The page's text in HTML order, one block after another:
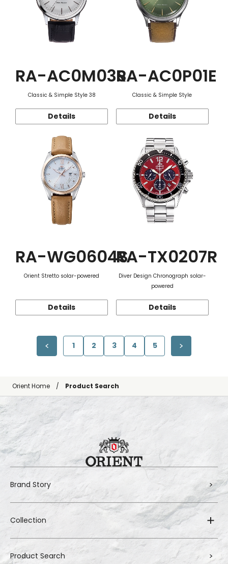
RA-AC0M03S
Classic & Simple Style 38
Details
RA-AC0P01E
Classic & Simple Style
Details
RA-WG0604S
Orient Stretto solar-powered
Details
RA-TX0207R
Diver Design Chronograph solar-
powered
Details
1 2 3 4 5
Orient Home Product Search
Brand Story
Collection
Product Search